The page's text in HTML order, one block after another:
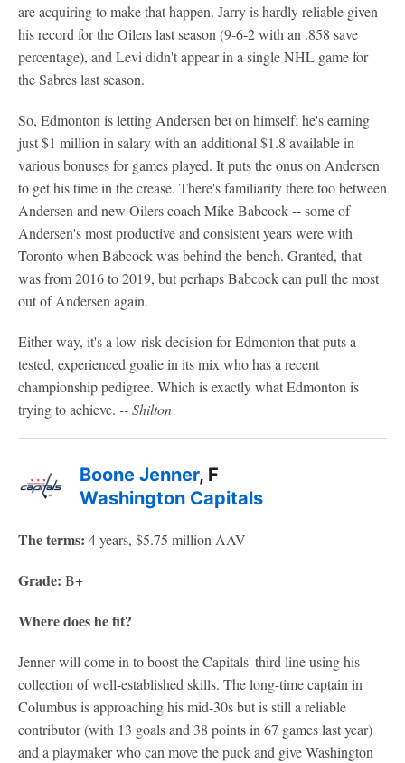
are acquiring to make that happen. Jarry is hardly reliable given
his record for the Oilers last season (9-6-2 with an .858 save
percentage), and Levi didn't appear in a single NHL game for
the Sabres last season.
So, Edmonton is letting Andersen bet on himself; he's earning
just $1 million in salary with an additional $1.8 available in
various bonuses for games played. It puts the onus on Andersen
to get his time in the crease. There's familiarity there too between
Andersen and new Oilers coach Mike Babcock -- some of
Andersen's most productive and consistent years were with
Toronto when Babcock was behind the bench. Granted, that
was from 2016 to 2019, but perhaps Babcock can pull the most
out of Andersen again.
Either way, it's a low-risk decision for Edmonton that puts a
tested, experienced goalie in its mix who has a recent
championship pedigree. Which is exactly what Edmonton is
trying to achieve. -- Shilton
Boone Jenner, F
Washington Capitals
The terms: 4 years, $5.75 million AAV
Grade: B+
Where does he fit?
Jenner will come in to boost the Capitals' third line using his
collection of well-established skills. The long-time captain in
Columbus is approaching his mid-30s but is still a reliable
contributor (with 13 goals and 38 points in 67 games last year)
and a playmaker who can move the puck and give Washington